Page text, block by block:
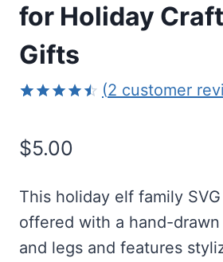
for Holiday
Gifts
of 5
based on
ratings
(2 customer
$5.00
This holiday elf family
offered with a hand-
and legs and features